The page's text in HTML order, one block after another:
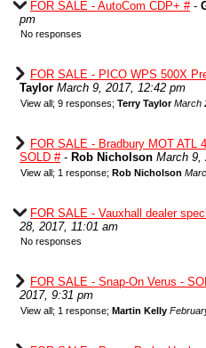
FOR SALE - AutoCom CDP+ #-
pm
No responses
FOR SALE - PICO WPS 500X
Taylor March 9, 2017, 12:42 pm
View all; 9 responses; Terry Taylor March
FOR SALE - Bradbury MOT
SOLD #- Rob Nicholson March 9,
View all; 1 response; Rob Nicholson
FOR SALE - Vauxhall dealer
28, 2017, 11:01 am
No responses
FOR SALE - Snap-On Verus -
2017, 9:31 pm
View all; 1 response; Martin Kelly